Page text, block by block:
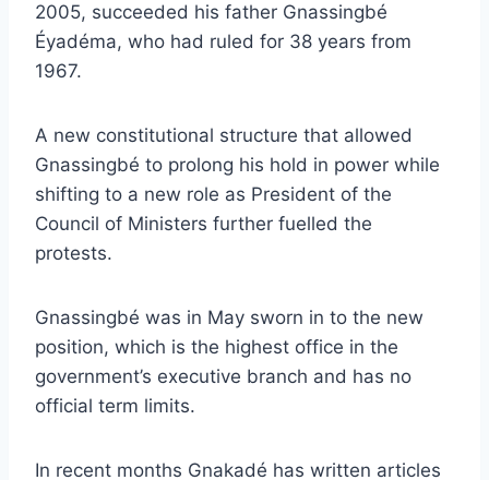
2005, succeeded his father Gnassingbé
Éyadéma, who had ruled for 38 years from
1967.
A new constitutional structure that allowed
Gnassingbé to prolong his hold in power while
shifting to a new role as President of the
Council of Ministers further fuelled the
protests.
Gnassingbé was in May sworn in to the new
position, which is the highest office in the
government’s executive branch and has no
official term limits.
In recent months Gnakadé has written articles